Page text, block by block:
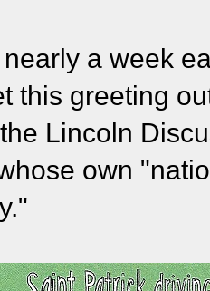
a week
this greeting
Lincoln
own